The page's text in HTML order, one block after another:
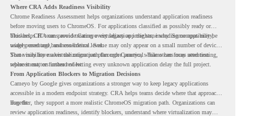
Where CRA Adds Readiness Visibility
Chrome Readiness Assessment helps organizations understand application readiness
before moving users to ChromeOS. For applications classified as possibly ready or
blockers, CRA can provide Cameyo virtualization insights, including compatibility,
usage percentage, and confidence level.
This helps IT teams avoid treating every legacy app the same way. Some apps may be
widely used and business-critical. Some may only appear on a small number of devices.
Some may have a virtualization path through Cameyo, while others may need testing,
replacement, or further review.
That visibility makes the migration plan more practical. Teams can focus attention
where it matters instead of letting every unknown application delay the full project.
From Application Blockers to Migration Decisions
Cameyo by Google gives organizations a stronger way to keep legacy applications
accessible in a modern endpoint strategy. CRA helps teams decide where that approach
may fit.
Together, they support a more realistic ChromeOS migration path. Organizations can
review application readiness, identify blockers, understand where virtualization may